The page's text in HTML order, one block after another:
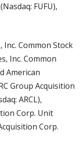
FUFU),
Inc. Common Stock
Inc. Common
American
Group Acquisition
ARCL),
Corp. Unit
Corp.